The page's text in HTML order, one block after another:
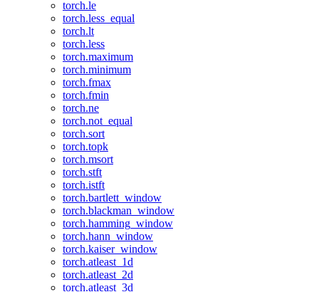
torch.le
torch.less_equal
torch.lt
torch.less
torch.maximum
torch.minimum
torch.fmax
torch.fmin
torch.ne
torch.not_equal
torch.sort
torch.topk
torch.msort
torch.stft
torch.istft
torch.bartlett_window
torch.blackman_window
torch.hamming_window
torch.hann_window
torch.kaiser_window
torch.atleast_1d
torch.atleast_2d
torch.atleast_3d